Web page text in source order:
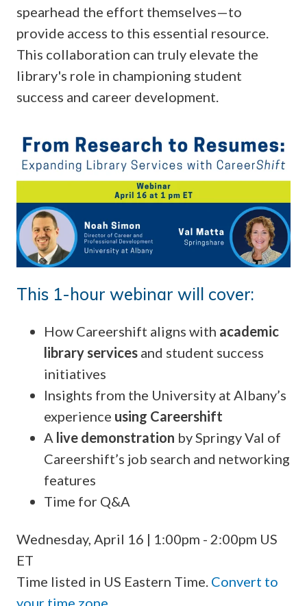
spearhead the effort themselves—to
provide access to this essential resource.
This collaboration can truly elevate the
library's role in championing student
success and career development.
This 1-hour webinar will cover:
How Careershift aligns with academic
library services and student success
initiatives
Insights from the University at Albany’s
experience using Careershift
A live demonstration by Springy Val of
Careershift’s job search and networking
features
Time for Q&A
Wednesday, April 16 | 1:00pm - 2:00pm US
ET
Time listed in US Eastern Time. Convert to